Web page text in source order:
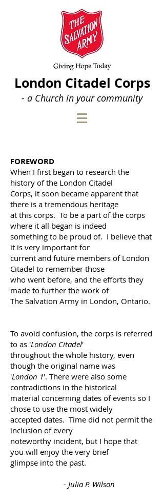
London Citadel Corps
- a Church in your community
FOREWORD
When I first began to research the
history of the London Citadel
Corps, it soon became apparent that
there is a tremendous heritage
at this corps. To be a part of the corps
where it all began is indeed
something to be proud of. I believe that
it is very important for
current and future members of London
Citadel to remember those
who went before, and the efforts they
made to further the work of
The Salvation Army in London, Ontario.
To avoid confusion, the corps is referred
to as 'London Citadel'
throughout the whole history, even
though the original name was
'London 1'. There were also some
contradictions in the historical
material concerning dates of events so I
chose to use the most widely
accepted dates. Time did not permit the
inclusion of every
noteworthy incident, but I hope that
you will enjoy the very brief
glimpse into the past.
- Julia P. Wilson